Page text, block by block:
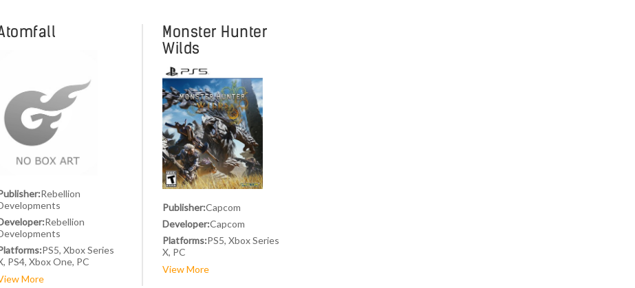
Rebellion
Rebellion
PS5, Xbox Series
PS4, Xbox One, PC
More
Monster Hunter
Wilds
Publisher:Capcom
Developer:Capcom
Platforms:PS5, Xbox Series
X, PC
View More